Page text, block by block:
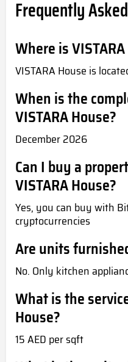
Frequently
Where is
VISTARA House is
When is the
VISTARA House?
December 2026
Can I buy a
VISTARA House?
Yes, you can buy with
cryptocurrencies
Are units
No. Only kitchen
What is the
House?
15 AED per sqft